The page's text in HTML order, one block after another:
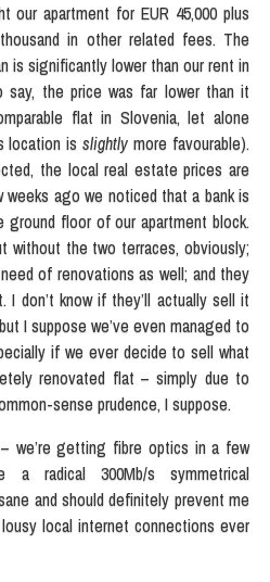
our apartment for EUR 45,000 plus
in other related fees. The
is significantly lower than our rent in
say, the price was far lower than it
flat in Slovenia, let alone
location isslightly more favourable).
the local real estate prices are
weeks ago we noticed that a bank is
floor of our apartment block.
without the two terraces, obviously;
of renovations as well; and they
I don’t know if they’ll actually sell it
I suppose we’ve even managed to
if we ever decide to sell what
renovated flat – simply due to
sense prudence, I suppose.
we’re getting fibre optics in a few
a radical 300Mb/s symmetrical
and should definitely prevent me
local internet connections ever